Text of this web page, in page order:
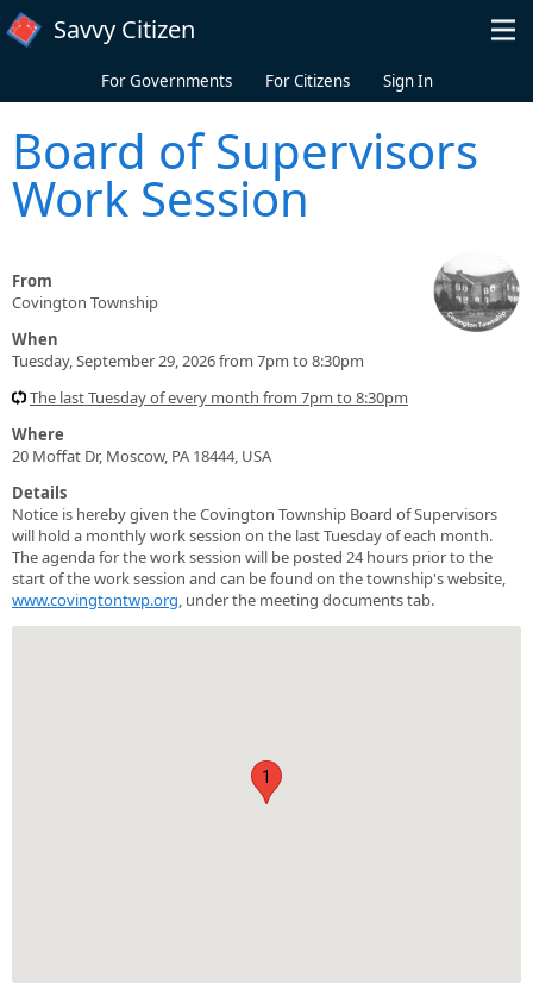
Skip to main content
Savvy Citizen
For Governments For Citizens Sign In
Board of Supervisors
Work Session
From
Covington Township
When
Tuesday, September 29, 2026 from 7pm to 8:30pm
The last Tuesday of every month from 7pm to 8:30pm
Where
20 Moffat Dr, Moscow, PA 18444, USA
Details
Notice is hereby given the Covington Township Board of Supervisors
will hold a monthly work session on the last Tuesday of each month.
The agenda for the work session will be posted 24 hours prior to the
start of the work session and can be found on the township's website,
www.covingtontwp.org, under the meeting documents tab.
1